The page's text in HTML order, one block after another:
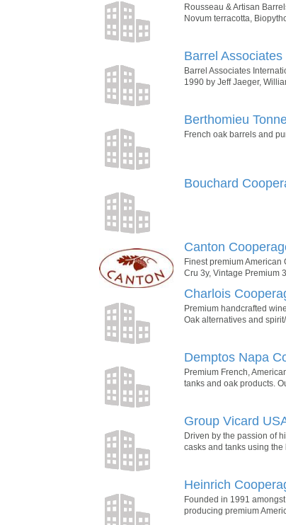
Rousseau & Artisan
Novum terracotta,
Barrel
Barrel Associates
1990 by Jeff Jaeger,
Berthomieu
French oak barrels and
Bouchard
Canton
Finest premium American
Cru 3y, Vintage Premium
Charlois
Premium handcrafted
Oak alternatives and
Demptos Napa
Premium French,
tanks and oak products.
Group Vicard
Driven by the passion of
casks and tanks using
Heinrich
Founded in 1991
producing premium